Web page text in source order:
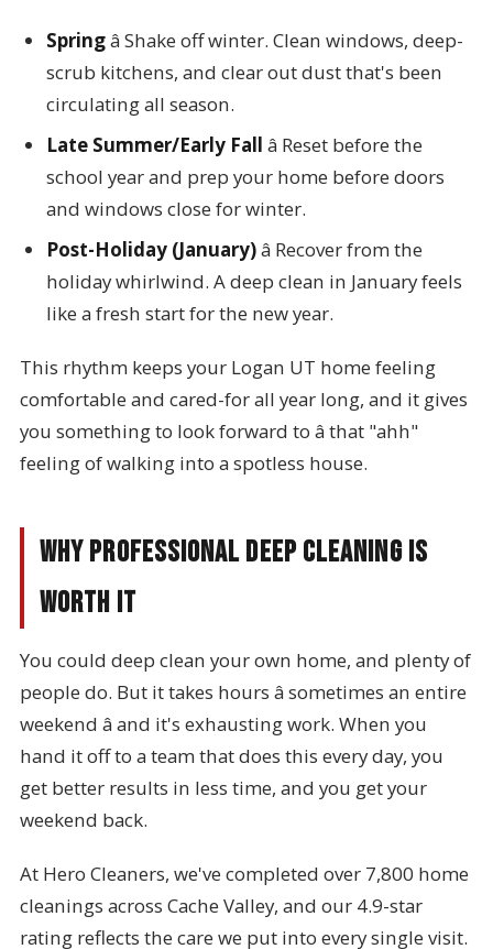
Springâ Shake off winter. Clean windows, deep-
scrub kitchens, and clear out dust that's been
circulating all season.
Late Summer/Early Fall â Reset before the
school year and prep your home before doors
and windows close for winter.
Post-Holiday (January)â Recover from the
holiday whirlwind. A deep clean in January feels
like a fresh start for the new year.
This rhythm keeps your Logan UT home feeling
comfortable and cared-for all year long, and it gives
you something to look forward to â that "ahh"
feeling of walking into a spotless house.
Why Professional Deep Cleaning Is
Worth It
You could deep clean your own home, and plenty of
people do. But it takes hours â sometimes an entire
weekend â and it's exhausting work. When you
hand it off to a team that does this every day, you
get better results in less time, and you get your
weekend back.
At Hero Cleaners, we've completed over 7,800 home
cleanings across Cache Valley, and our 4.9-star
rating reflects the care we put into every single visit.